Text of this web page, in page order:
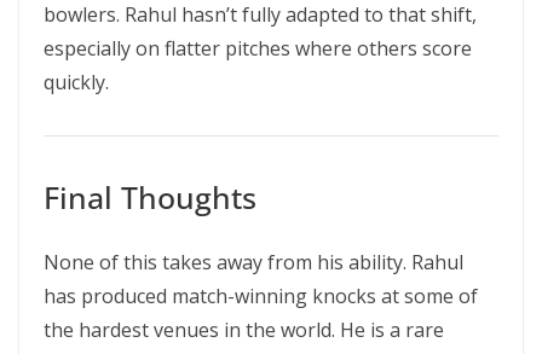
bowlers. Rahul hasn’t fully adapted to that shift,
especially on flatter pitches where others score
quickly.
Final Thoughts
None of this takes away from his ability. Rahul
has produced match-winning knocks at some of
the hardest venues in the world. He is a rare